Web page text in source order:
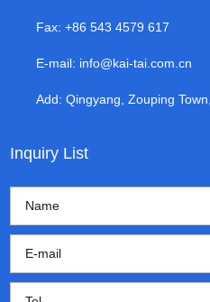
Fax: +86 543 4579 617
E-mail: info@kai-tai.com.cn
Add: Qingyang, Zouping
Inquiry List